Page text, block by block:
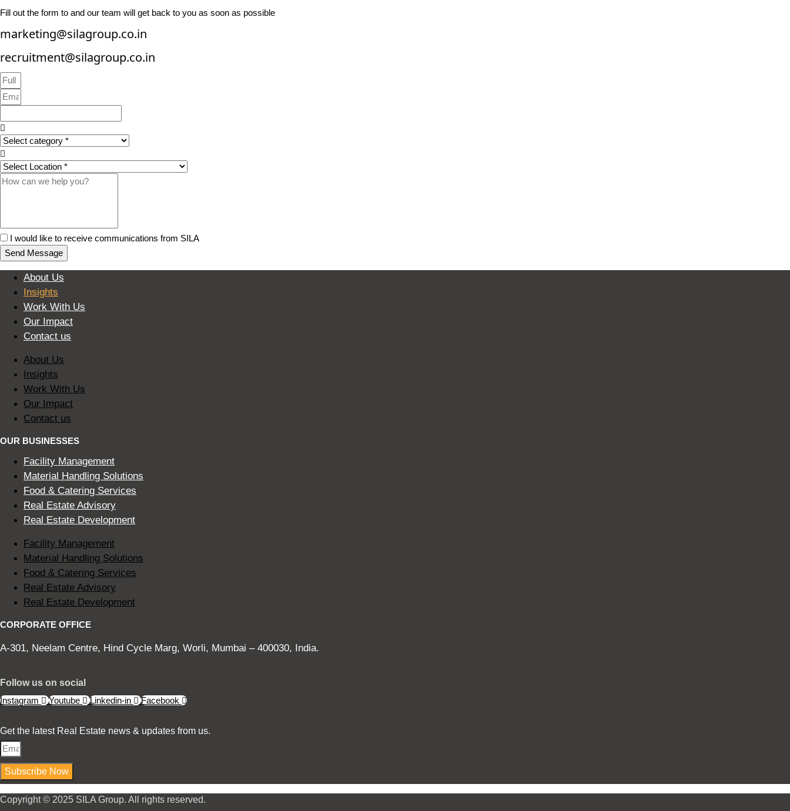
Fill out the form to and our team will get back to you as soon as possible
marketing@silagroup.co.in
recruitment@silagroup.co.in
I would like to receive communications from SILA
Send Message
About Us
Insights
Work With Us
Our Impact
Contact us
About Us
Insights
Work With Us
Our Impact
Contact us
OUR BUSINESSES
Facility Management
Material Handling Solutions
Food & Catering Services
Real Estate Advisory
Real Estate Development
Facility Management
Material Handling Solutions
Food & Catering Services
Real Estate Advisory
Real Estate Development
CORPORATE OFFICE
A-301, Neelam Centre, Hind Cycle Marg, Worli, Mumbai – 400030, India.
Follow us on social
Instagram
Youtube Linkedin-in Facebook
Get the latest Real Estate news & updates from us.
Subscribe Now
Copyright © 2025 SILA Group. All rights reserved.